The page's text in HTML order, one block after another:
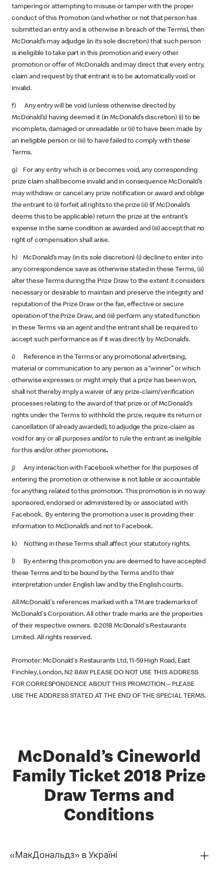
tampering or attempting to misuse or tamper with the proper
conduct of this Promotion (and whether or not that person has
submitted an entry and is otherwise in breach of the Terms), then
McDonald’s may adjudge (in its sole discretion) that such person
is ineligible to take part in this promotion and every other
promotion or offer of McDonald’s and may direct that every entry,
claim and request by that entrant is to be automatically void or
invalid.
f) Any entry will be void (unless otherwise directed by
McDonald’s) having deemed it (in McDonald’s discretion) (i) to be
incomplete, damaged or unreadable or (ii) to have been made by
an ineligible person or (iii) to have failed to comply with these
Terms.
g) For any entry which is or becomes void, any corresponding
prize claim shall become invalid and in consequence McDonald’s
may withdraw or cancel any prize notification or award and oblige
the entrant to (i) forfeit all rights to the prize (ii) (if McDonald’s
deems this to be applicable) return the prize at the entrant’s
expense in the same condition as awarded and (iii) accept that no
right of compensation shall arise.
h) McDonald’s may (in its sole discretion) (i) decline to enter into
any correspondence save as otherwise stated in these Terms, (ii)
alter these Terms during the Prize Draw to the extent it considers
necessary or desirable to maintain and preserve the integrity and
reputation of the Prize Draw or the fair, effective or secure
operation of the Prize Draw, and (iii) perform any stated function
in these Terms via an agent and the entrant shall be required to
accept such performance as if it was directly by McDonald’s.
i) Reference in the Terms or any promotional advertising,
material or communication to any person as a “winner” or which
otherwise expresses or might imply that a prize has been won,
shall not thereby imply a waiver of any prize-claim/verification
processes relating to the award of that prize or of McDonald’s
rights under the Terms to withhold the prize, require its return or
cancellation (if already awarded), to adjudge the prize-claim as
void for any or all purposes and/or to rule the entrant as ineligible
for this and/or other promotions.
j) Any interaction with Facebook whether for the purposes of
entering the promotion or otherwise is not liable or accountable
for anything related to this promotion. This promotion is in no way
sponsored, endorsed or administered by or associated with
Facebook. By entering the promotion a user is providing their
information to McDonald’s and not to Facebook.
k) Nothing in these Terms shall affect your statutory rights.
l) By entering this promotion you are deemed to have accepted
these Terms and to be bound by the Terms and to their
interpretation under English law and by the English courts.
All McDonald's references marked with a TM are trademarks of
McDonald's Corporation. All other trade marks are the properties
of their respective owners. ©2018 McDonald's Restaurants
Limited. All rights reserved.
Promoter: McDonald's Restaurants Ltd, 11-59 High Road, East
Finchley, London, N2 8AW PLEASE DO NOT USE THIS ADDRESS
FOR CORRESPONDENCE ABOUT THIS PROMOTION – PLEASE
USE THE ADDRESS STATED AT THE END OF THE SPECIAL TERMS.
McDonald’s Cineworld
Family Ticket 2018 Prize
Draw Terms and
Conditions
«МакДональдз» в Україні